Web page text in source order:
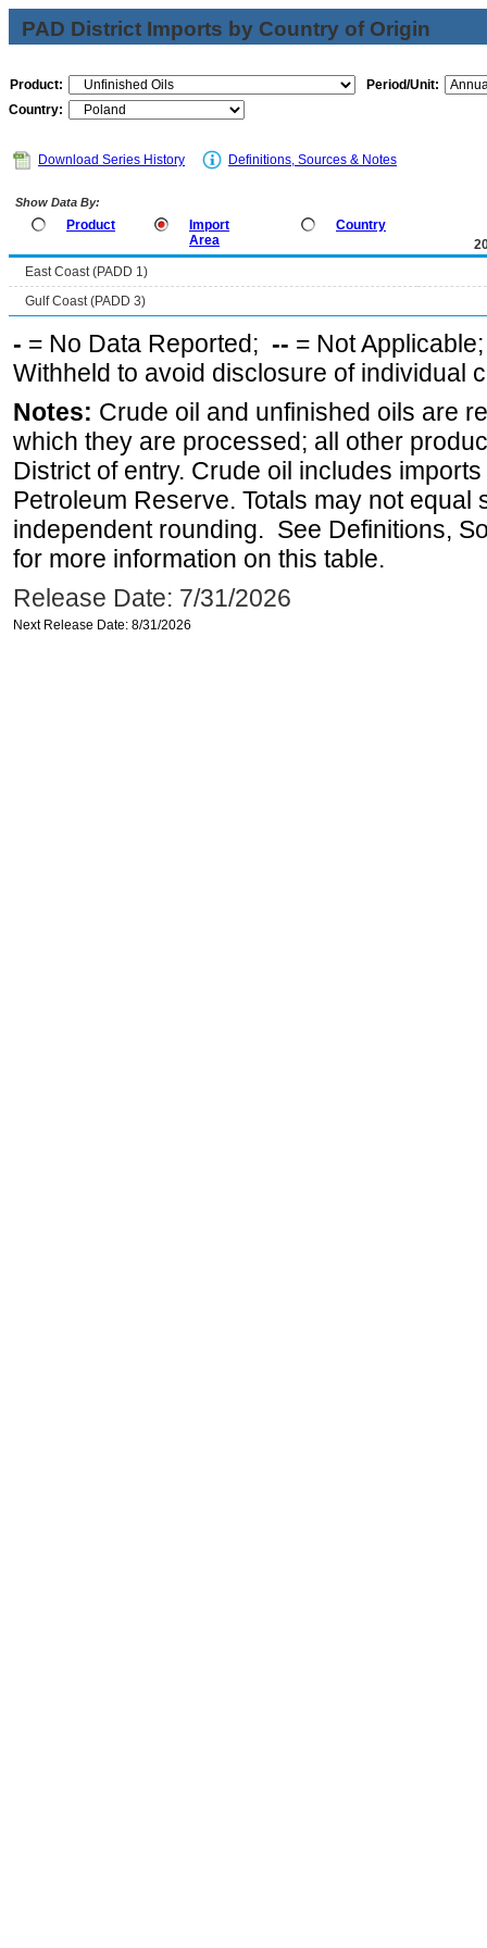
PAD District Imports by Country of Origin
Product:
Period/Unit:
Country:
Download Series History Definitions, Sources & Notes
Show Data By:
Product
Import
Area
Country
East Coast (PADD 1)
Gulf Coast (PADD 3)
- = No Data Reported; -- = Not
Withheld to avoid disclosure of individual
Notes: Crude oil and unfinished oils are
which they are processed; all other
District of entry. Crude oil includes
Petroleum Reserve. Totals may not equal
independent rounding. See Definitions,
for more information on this table.
Release Date: 7/31/2026
Next Release Date: 8/31/2026